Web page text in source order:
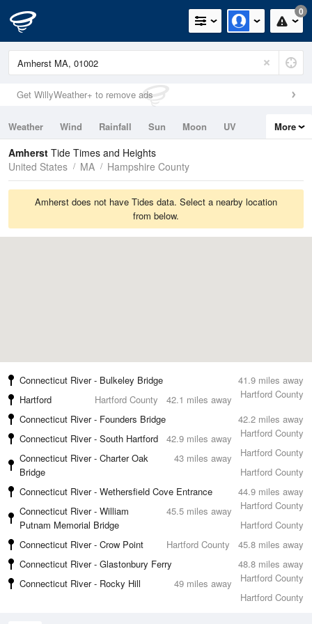
0
Get WillyWeather+ to remove ads
Weather Wind Rainfall Sun Moon
UV
Tides
Swell
More
Amherst Tide Times and Heights
United States
MA Hampshire County
Amherst does not have Tides data. Select a nearby location
from below.
41.9 miles away
Connecticut River - Bulkeley Bridge
Hartford County
42.1 miles away
Hartford
Hartford County
42.2 miles away
Connecticut River - Founders Bridge
Hartford County
42.9 miles away
Connecticut River - South Hartford
Hartford County
43 miles away
Connecticut River - Charter Oak
Bridge
Hartford County
44.9 miles away
Connecticut River - Wethersfield Cove Entrance
Hartford County
45.5 miles away
Connecticut River - William
Putnam Memorial Bridge
Hartford County
45.8 miles away
Connecticut River - Crow Point
Hartford County
48.8 miles away
Connecticut River - Glastonbury Ferry
Hartford County
49 miles away
Connecticut River - Rocky Hill
Hartford County